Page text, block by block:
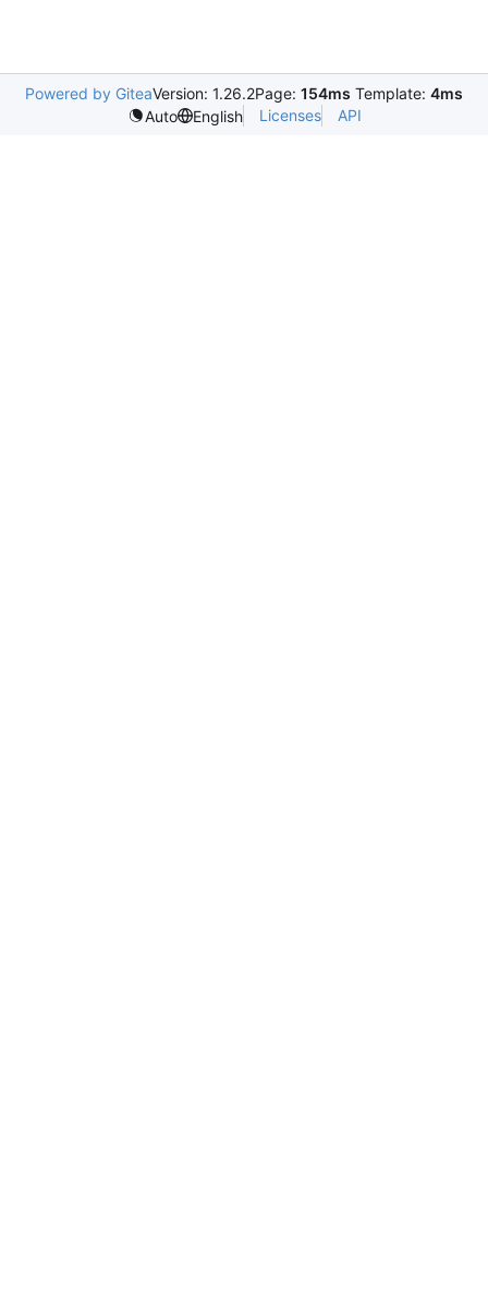
Powered by GiteaVersion: 1.26.2Page: 154ms Template: 4ms
Auto
English Licenses API